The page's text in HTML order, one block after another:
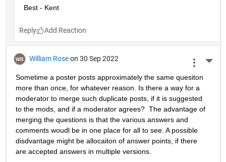
Best - Kent
Reply
William Rose on 30 Sep 2022
Sometime a poster posts approximately the same quesiton
more than once, for whatever reason. Is there a way for a
moderator to merge such duplicate posts, if it is suggested
to the mods, and if a moderator agrees?  The advantage of
merging the questions is that the various answers and
comments woudl be in one place for all to see. A possible
disdvantage might be allocaiton of answer points, if there
are accepted answers in multiple versions.